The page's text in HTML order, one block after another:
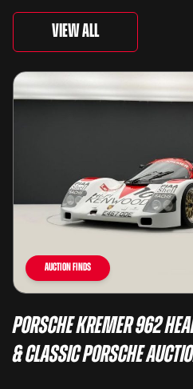
View All
Auction Finds
Porsche Kremer 962
& Classic Porsche